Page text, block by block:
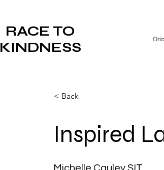
RACE TO
KINDNESS
< Back
Inspired
Michelle Cauley SIT